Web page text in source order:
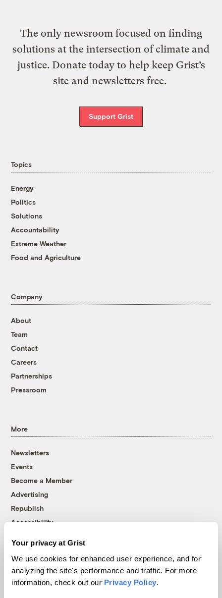
Your privacy at Grist
We use cookies for enhanced user experience, and for
analyzing the site's performance and traffic. For more
information, check out our Privacy Policy.
The only newsroom focused on finding
solutions at the intersection of climate and
justice. Donate today to help keep Grist’s
site and newsletters free.
Support Grist
Topics
Energy
Politics
Solutions
Accountability
Extreme Weather
Food and Agriculture
Company
About
Team
Contact
Careers
Partnerships
Pressroom
More
Newsletters
Events
Become a Member
Advertising
Republish
Accessibility
© 1999-2026 Grist Magazine, Inc. All rights reserved.
Grist is powered byWordPress VIP
Terms of Use|Privacy Policy
Follow us on Facebook
Follow us on Twitter